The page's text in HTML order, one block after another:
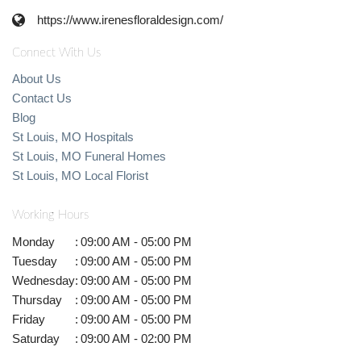
https://www.irenesfloraldesign.com/
Connect With Us
About Us
Contact Us
Blog
St Louis, MO Hospitals
St Louis, MO Funeral Homes
St Louis, MO Local Florist
Working Hours
Monday : 09:00 AM - 05:00 PM
Tuesday
: 09:00 AM - 05:00 PM
Wednesday: 09:00 AM - 05:00 PM
Thursday
: 09:00 AM - 05:00 PM
Friday
: 09:00 AM - 05:00 PM
Saturday
: 09:00 AM - 02:00 PM